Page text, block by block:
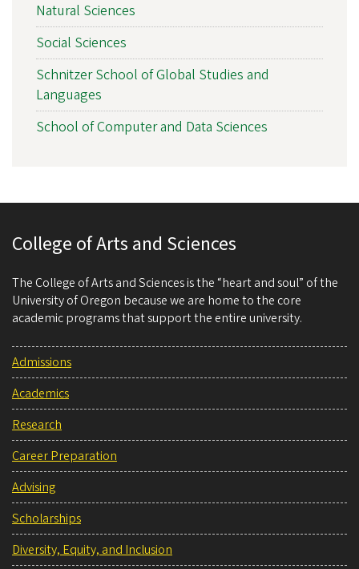
Natural Sciences
Social Sciences
Schnitzer School of Global Studies and
Languages
School of Computer and Data Sciences
College of Arts and Sciences
The College of Arts and Sciences is the “heart and soul” of the
University of Oregon because we are home to the core
academic programs that support the entire university.
Admissions
Academics
Research
Career Preparation
Advising
Scholarships
Diversity, Equity, and Inclusion